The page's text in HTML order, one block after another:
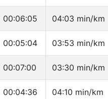
00:06:05 04:03 min/km
00:05:04 03:53 min/km
00:07:00 03:30 min/km
00:04:36 04:10 min/km